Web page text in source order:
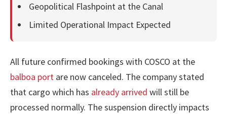
Geopolitical Flashpoint at the Canal
Limited Operational Impact Expected
All future confirmed bookings with COSCO at the
balboa port are now canceled. The company stated
that cargo which has already arrived will still be
processed normally. The suspension directly impacts